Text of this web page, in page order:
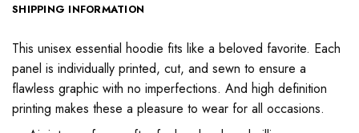
SHIPPING INFORMATION
This unisex essential hoodie fits like a beloved favorite. Each
panel is individually printed, cut, and sewn to ensure a
flawless graphic with no imperfections. And high definition
printing makes these a pleasure to wear for all occasions.